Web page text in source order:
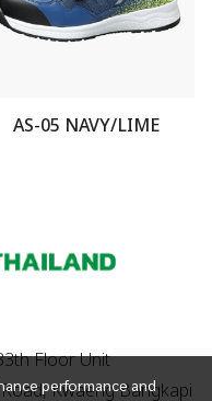
AS-05 NAVY/LIME
performance and
Floor Unit
Kwaeng Bangkapi